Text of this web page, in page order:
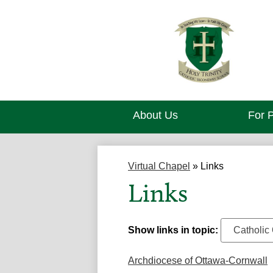
About Us For
Virtual Chapel » Links
Links
Show links in topic:
Archdiocese of Ottawa-Cornwall